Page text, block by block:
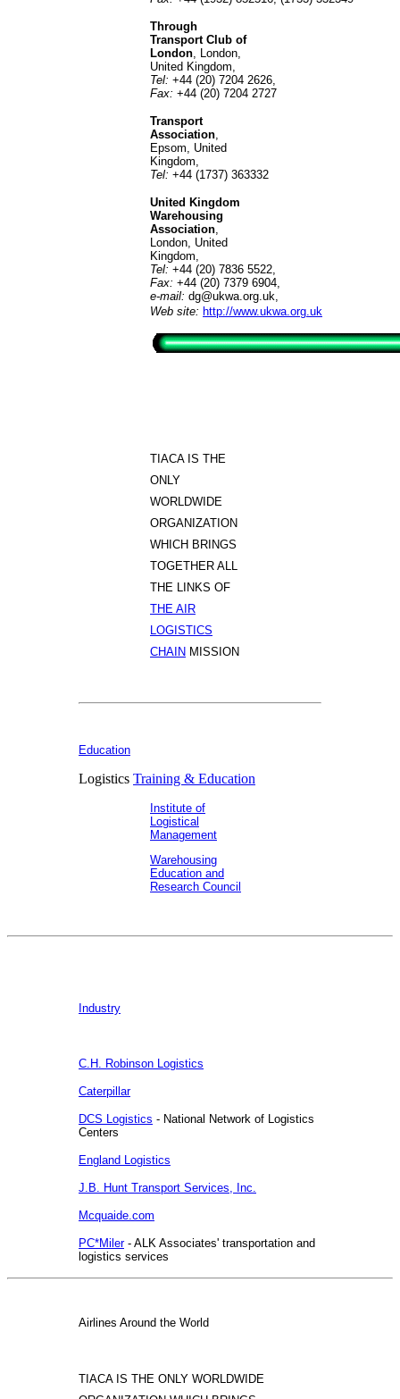
Through
Transport Club of
London, London,
United Kingdom,
Tel: +44 (20) 7204 2626,
Fax: +44 (20) 7204 2727
Transport
Association,
Epsom, United
Kingdom,
Tel: +44 (1737) 363332
United Kingdom
Warehousing
Association,
London, United
Kingdom,
Tel: +44 (20) 7836 5522,
Fax: +44 (20) 7379 6904,
e-mail: dg@ukwa.org.uk,
Web site: http://www.ukwa.org.uk
TIACA IS THE
ONLY
WORLDWIDE
ORGANIZATION
WHICH BRINGS
TOGETHER ALL
THE LINKS OF
THE AIR
LOGISTICS
CHAIN MISSION
Education
Logistics Training & Education
Institute of
Logistical
Management
Warehousing
Education and
Research Council
Industry
C.H. Robinson Logistics
Caterpillar
DCS Logistics - National Network of Logistics
Centers
England Logistics
J.B. Hunt Transport Services, Inc.
Mcquaide.com
PC*Miler- ALK Associates' transportation and
logistics services
Airlines Around the World
TIACA IS THE ONLY WORLDWIDE